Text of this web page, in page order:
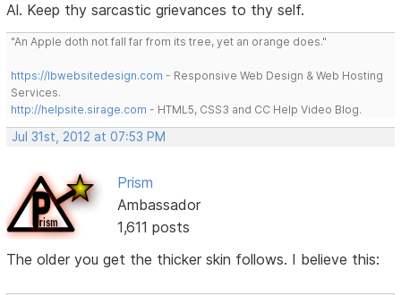
Al. Keep thy sarcastic grievances to thy self.
"An Apple doth not fall far from its tree, yet an orange does."
https://lbwebsitedesign.com - Responsive Web Design & Web Hosting
Services.
http://helpsite.sirage.com - HTML5, CSS3 and CC Help Video Blog.
Jul 31st, 2012 at 07:53 PM
Prism
Ambassador
1,611 posts
The older you get the thicker skin follows. I believe this: